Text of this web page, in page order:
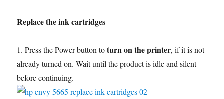
Replace the ink cartridges
1. Press the Power button toturn on the printer, if it is not
already turned on. Wait until the product is idle and silent
before continuing.